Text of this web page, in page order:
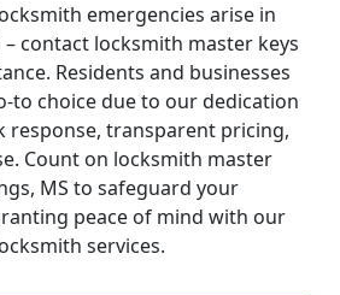
emergencies arise in
– contact locksmith master keys
Residents and businesses
to choice due to our dedication
response, transparent pricing,
Count on locksmith master
MS to safeguard your
peace of mind with our
services.